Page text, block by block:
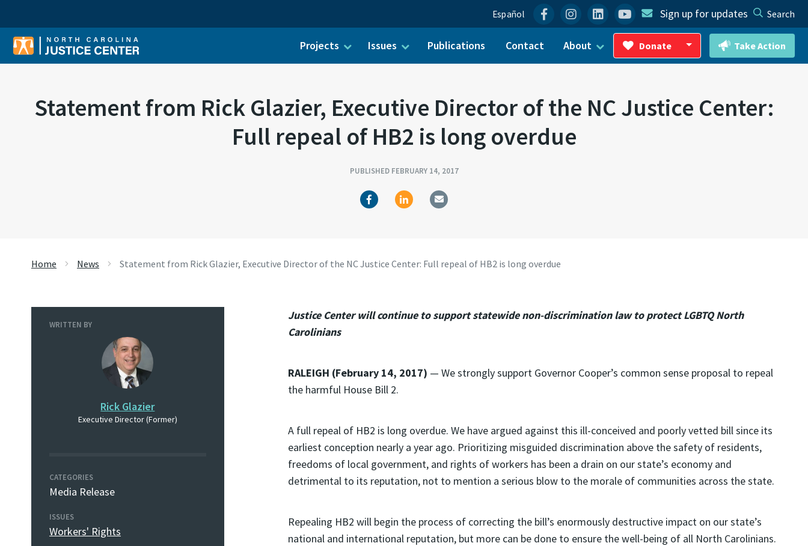
Español FacebookInstagram
LinkedinYouTubeSign up for updates Search
Projects Issues Publications Contact About Donate
Toggle Dropdown
Take Action
Statement from Rick Glazier, Executive Director of the NC Justice Center:
Full repeal of HB2 is long overdue
PUBLISHED FEBRUARY 14, 2017
Home News Statement from Rick Glazier, Executive Director of the NC Justice Center: Full repeal of HB2 is long overdue
WRITTEN BY
Rick Glazier
Executive Director (Former)
CATEGORIES
Media Release
ISSUES
Workers' Rights
Justice Center will continue to support statewide non-discrimination law to protect LGBTQ North
Carolinians
RALEIGH (February 14, 2017) — We strongly support Governor Cooper’s common sense proposal to repeal
the harmful House Bill 2.
A full repeal of HB2 is long overdue. We have argued against this ill-conceived and poorly vetted bill since its
earliest conception nearly a year ago. Prioritizing misguided discrimination above the safety of residents,
freedoms of local government, and rights of workers has been a drain on our state’s economy and
detrimental to its reputation, not to mention a serious blow to the morale of communities across the state.
Repealing HB2 will begin the process of correcting the bill’s enormously destructive impact on our state’s
national and international reputation, but more can be done to ensure the well-being of all North Carolinians.